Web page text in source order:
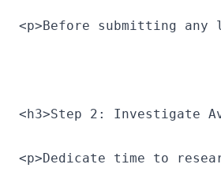
<p>Before submitting
<h3>Step 2: Investigate
<p>Dedicate time to